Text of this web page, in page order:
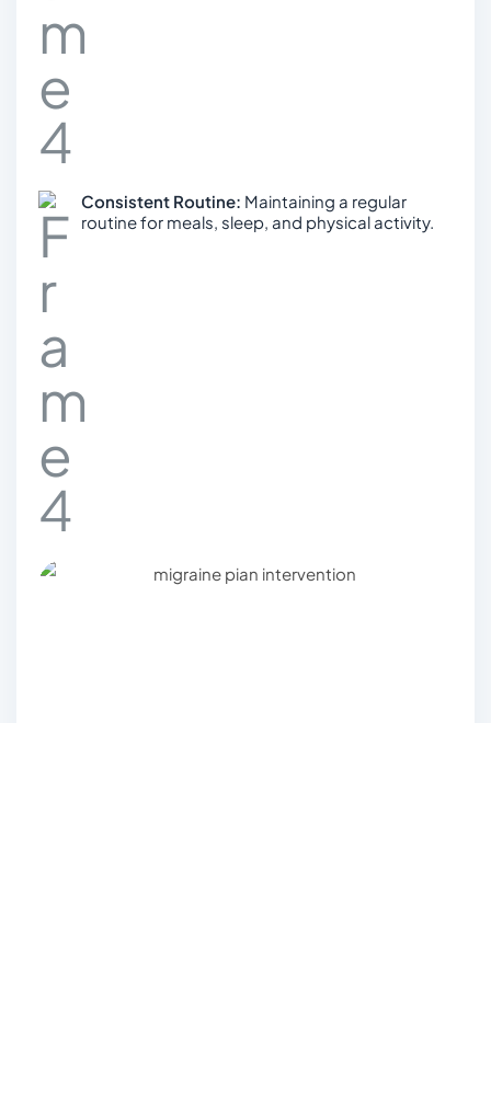
Consistent Routine: Maintaining a regular
routine for meals, sleep, and physical activity.